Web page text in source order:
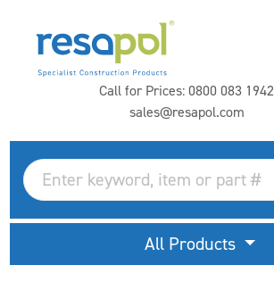
Call for Prices:0800 083 1942
sales@resapol.com
All Products